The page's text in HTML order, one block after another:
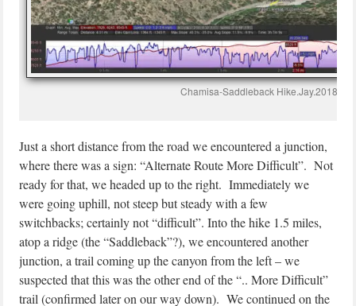
Chamisa-Saddleback Hike.Jay.2018-
Just a short distance from the road we encountered a junction,
where there was a sign: “Alternate Route More Difficult”. Not
ready for that, we headed up to the right. Immediately we
were going uphill, not steep but steady with a few
switchbacks; certainly not “difficult”. Into the hike 1.5 miles,
atop a ridge (the “Saddleback”?), we encountered another
junction, a trail coming up the canyon from the left – we
suspected that this was the other end of the “.. More Difficult”
trail (confirmed later on our way down). We continued on the